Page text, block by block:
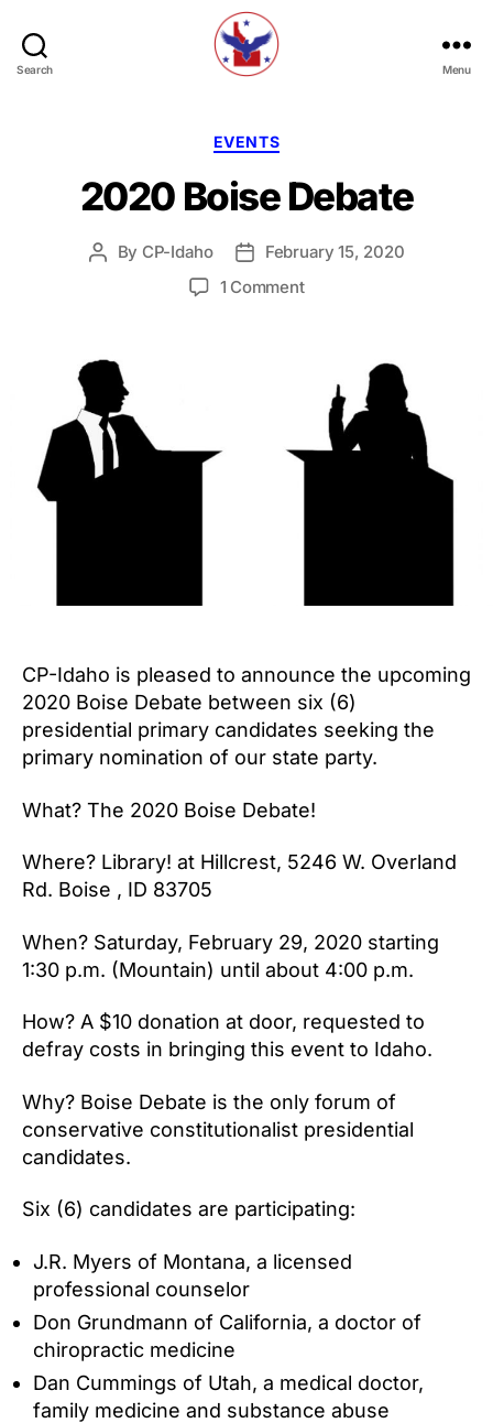
Search
of
Idaho
Menu
Categories
EVENTS
2020 Boise Debate
Post
By CP-Idaho
PostFebruary 15, 2020
1 Commenton
CP-Idaho is pleased to announce the upcoming
2020 Boise Debate between six (6)
presidential primary candidates seeking the
primary nomination of our state party.
What? The 2020 Boise Debate!
Where? Library! at Hillcrest, 5246 W. Overland
Rd. Boise , ID 83705
When? Saturday, February 29, 2020 starting
1:30 p.m. (Mountain) until about 4:00 p.m.
How? A $10 donation at door, requested to
defray costs in bringing this event to Idaho.
Why? Boise Debate is the only forum of
conservative constitutionalist presidential
candidates.
Six (6) candidates are participating:
J.R. Myers of Montana, a licensed
professional counselor
Don Grundmann of California, a doctor of
chiropractic medicine
Dan Cummings of Utah, a medical doctor,
family medicine and substance abuse